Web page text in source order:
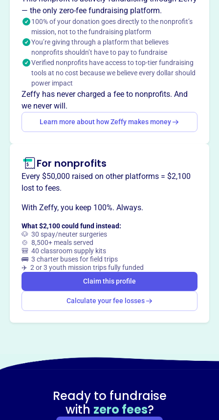
years, including a toddler program (15-33 months) and an
after-school program for early elementary grades. They
provide half-day (7:45-12:00) and full-day (7:45-4:30)
schedules.
Mission
The Ashfield Community Preschool Incorporated fosters
early childhood education in Ashfield, MA, providing a
welcoming environment where young children can learn
and grow.
Want totell your story your
way?
Claim this profile
— the only zero-fee fundraising platform.
100% of your donation goes directly to the nonprofit’s
mission, not to the fundraising platform
You’re giving through a platform that believes
nonprofits shouldn’t have to pay to fundraise
Verified nonprofits have access to top-tier fundraising
tools at no cost because we believe every dollar should
power impact
Zeffy has never charged a fee to nonprofits. And
we never will.
Learn more about how Zeffy makes money
For nonprofits
Every $50,000 raised on other platforms = $2,100
lost to fees.
With Zeffy, you keep 100%. Always.
What $2,100 could fund instead:
🐶 30 spay/neuter surgeries
🍲 8,500+ meals served
🎒 40 classroom supply kits
🚌 3 charter buses for field trips
✈️ 2 or 3 youth mission trips fully funded
Claim this profile
Calculate your fee losses
Ready to fundraise
with zero fees?